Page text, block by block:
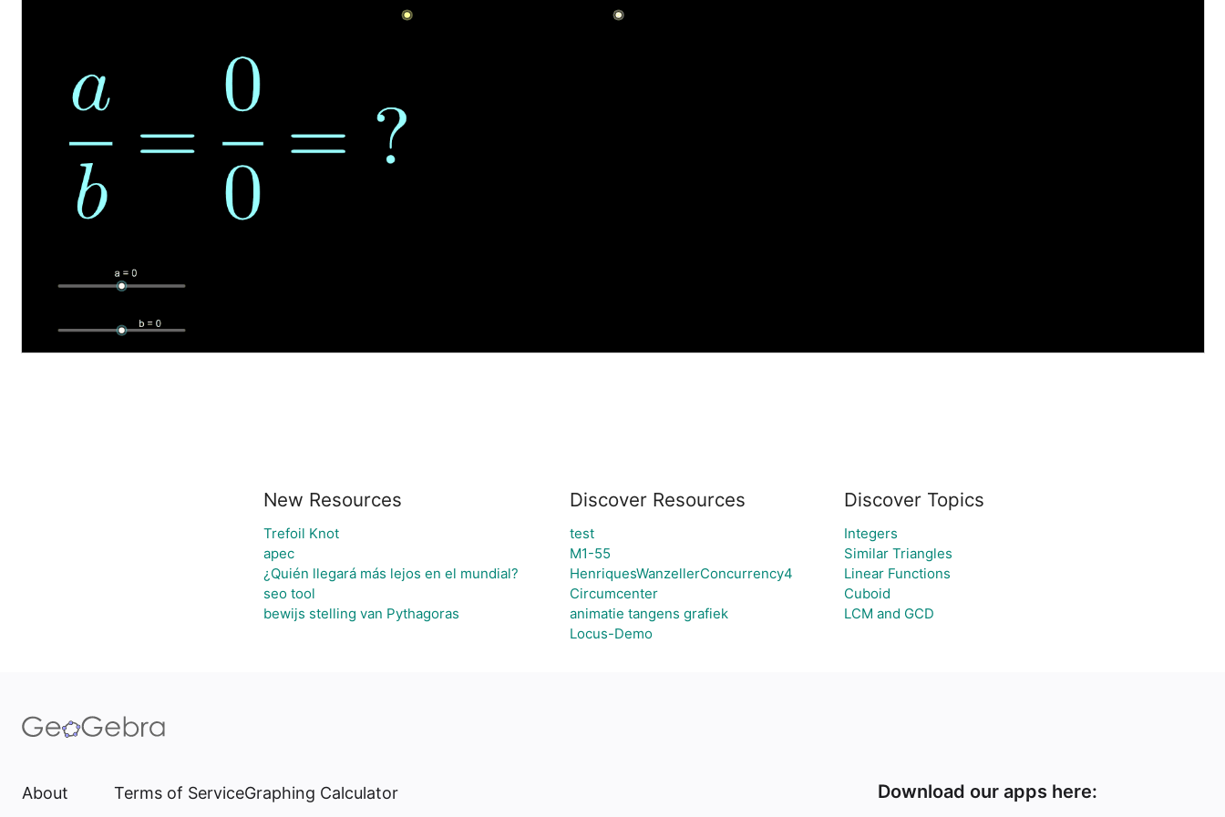
New Resources
Trefoil Knot
apec
¿Quién llegará más lejos en el mundial?
seo tool
bewijs stelling van Pythagoras
Discover Resources
test
M1-55
HenriquesWanzellerConcurrency4
Circumcenter
animatie tangens grafiek
Locus-Demo
Discover Topics
Integers
Similar Triangles
Linear Functions
Cuboid
LCM and GCD
About Terms of ServiceGraphing Calculator Download our apps here: